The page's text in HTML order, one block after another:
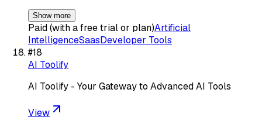
Show more
Paid (with a free trial or plan)Artificial
IntelligenceSaasDeveloper Tools
#18
AI Toolify
AI Toolify - Your Gateway to Advanced AI Tools
View